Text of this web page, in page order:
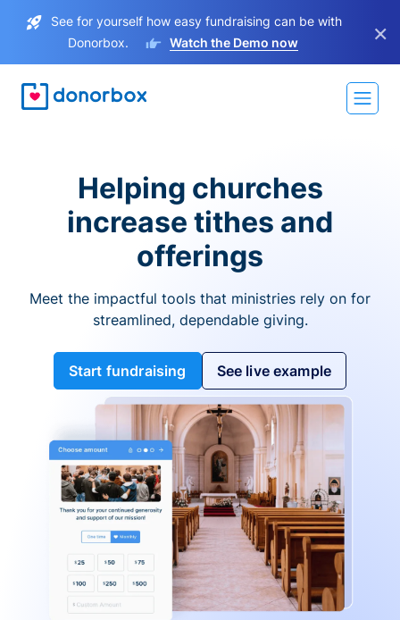
See for yourself how easy fundraising can be with
Donorbox.
Watch the Demo now ×
Helping churches
increase tithes and
offerings
Meet the impactful tools that ministries rely on for
streamlined, dependable giving.
Start fundraising See live example